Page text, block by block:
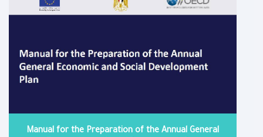
Manual for the Preparation of the Annual General